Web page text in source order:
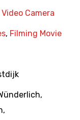
Camera
, Filming Movie
,
,